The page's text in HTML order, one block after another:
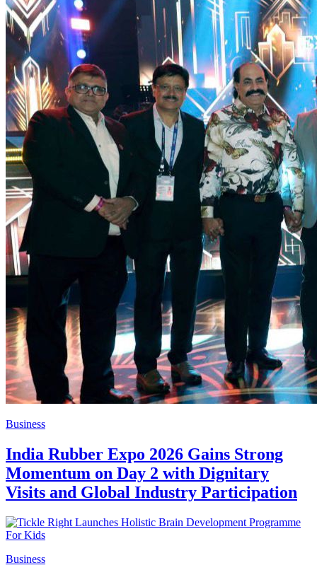
Business
India Rubber Expo 2026 Gains Strong
Momentum on Day 2 with Dignitary
Visits and Global Industry Participation
Business